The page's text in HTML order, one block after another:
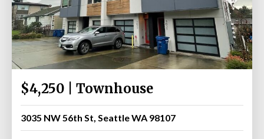
$4,250 | Townhouse
3035 NW 56th St, Seattle WA 98107